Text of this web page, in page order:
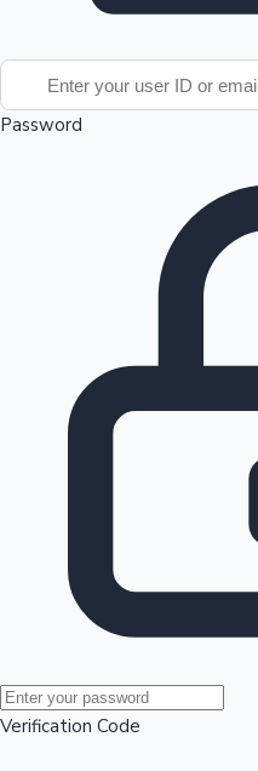
Mollywood News
100 Cr Club Movies
Password
Verification Code